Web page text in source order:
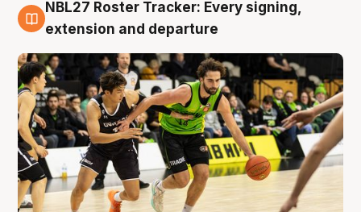
7 Aug
NBL27 Roster Tracker: Every signing,
extension and departure